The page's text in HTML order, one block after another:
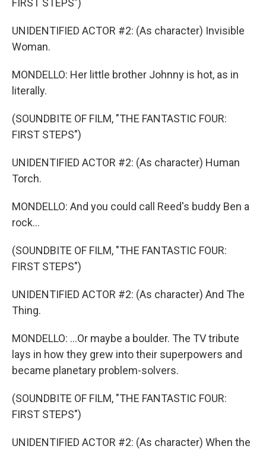
FIRST STEPS")
UNIDENTIFIED ACTOR #2: (As character) Invisible
Woman.
MONDELLO: Her little brother Johnny is hot, as in
literally.
(SOUNDBITE OF FILM, "THE FANTASTIC FOUR:
FIRST STEPS")
UNIDENTIFIED ACTOR #2: (As character) Human
Torch.
MONDELLO: And you could call Reed's buddy Ben a
rock...
(SOUNDBITE OF FILM, "THE FANTASTIC FOUR:
FIRST STEPS")
UNIDENTIFIED ACTOR #2: (As character) And The
Thing.
MONDELLO: ...Or maybe a boulder. The TV tribute
lays in how they grew into their superpowers and
became planetary problem-solvers.
(SOUNDBITE OF FILM, "THE FANTASTIC FOUR:
FIRST STEPS")
UNIDENTIFIED ACTOR #2: (As character) When the